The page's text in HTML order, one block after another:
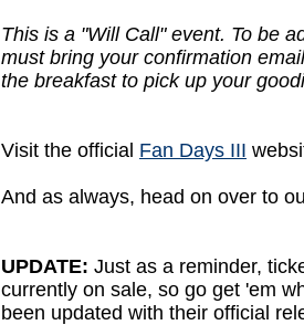
This is a "Will Call" event. To be
must bring your confirmation
the breakfast to pick up your
Visit the official Fan Days III
And as always, head on over to
UPDATE: Just as a reminder,
currently on sale, so go get 'em
been updated with their official